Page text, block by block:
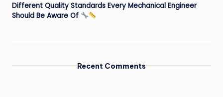
Different Quality Standards Every Mechanical Engineer
Should Be Aware Of
Recent Comments